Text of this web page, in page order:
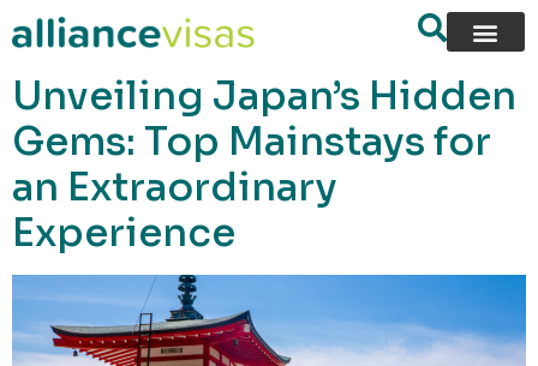
content
Unveiling Japan’s Hidden
Gems: Top Mainstays for
an Extraordinary
Experience